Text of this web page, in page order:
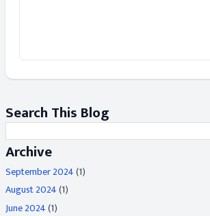
Search This Blog
Archive
September 2024(1)
August 2024(1)
June 2024(1)